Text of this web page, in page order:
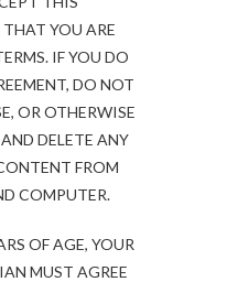
YOU ARE
IF YOU DO
DO NOT
OR OTHERWISE
DELETE ANY
FROM
COMPUTER.
OF AGE, YOUR
MUST AGREE